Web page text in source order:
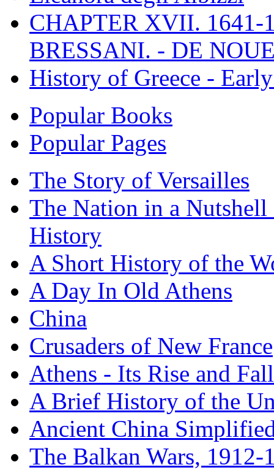
CHAPTER XVII. 1641-
BRESSANI. - DE
History of Greece -
Popular Books
Popular Pages
The Story of Versailles
The Nation in a
History
A Short History of the
A Day In Old Athens
China
Crusaders of New France
Athens - Its Rise and Fall
A Brief History of the
Ancient China
The Balkan Wars, 1912-